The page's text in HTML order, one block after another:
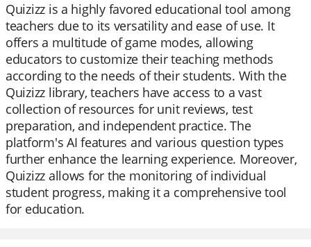
Quizizz is a highly favored educational tool among
teachers due to its versatility and ease of use. It
offers a multitude of game modes, allowing
educators to customize their teaching methods
according to the needs of their students. With the
Quizizz library, teachers have access to a vast
collection of resources for unit reviews, test
preparation, and independent practice. The
platform's AI features and various question types
further enhance the learning experience. Moreover,
Quizizz allows for the monitoring of individual
student progress, making it a comprehensive tool
for education.